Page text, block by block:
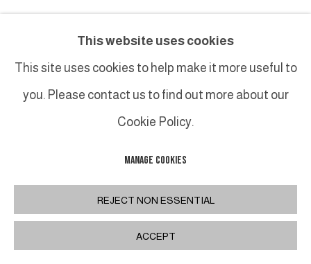
MANAGE COOKIES
COPYRIGHT © 2026 GALERIE DUTKO SITE BY ARTLOGIC
This website uses cookies
This site uses cookies to help make it more useful to
you. Please contact us to find out more about our
Cookie Policy.
MANAGE COOKIES
REJECT NON ESSENTIAL
ACCEPT